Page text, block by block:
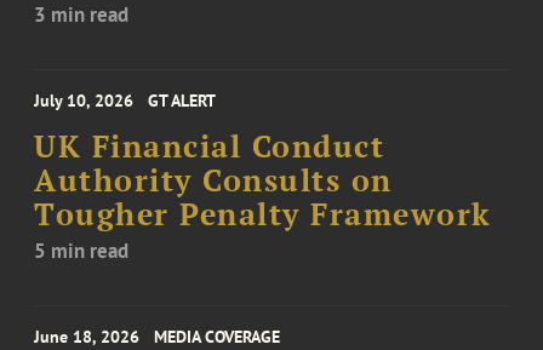
3 min read
July 10, 2026 GT ALERT
UK Financial Conduct
Authority Consults on
Tougher Penalty Framework
5 min read
June 18, 2026 MEDIA COVERAGE